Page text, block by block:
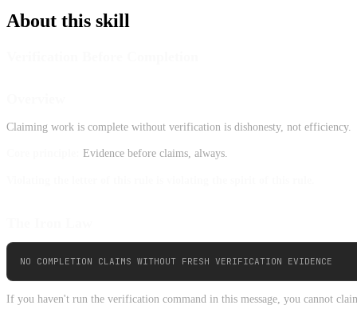
About this skill
Claiming work is complete without verification is dishonesty, not efficiency.
Evidence before claims, always.
If you haven't run the verification command in this message, you cannot